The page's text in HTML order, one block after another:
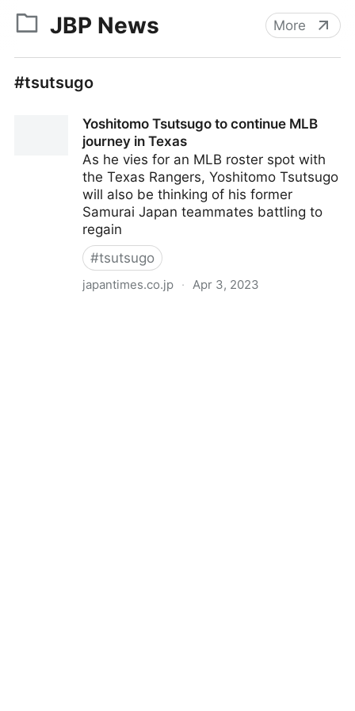
JBP News More
#tsutsugo
Yoshitomo Tsutsugo to continue MLB
journey in Texas
As he vies for an MLB roster spot with
the Texas Rangers, Yoshitomo Tsutsugo
will also be thinking of his former
Samurai Japan teammates battling to
regain
#tsutsugo
japantimes.co.jp · Apr 3, 2023